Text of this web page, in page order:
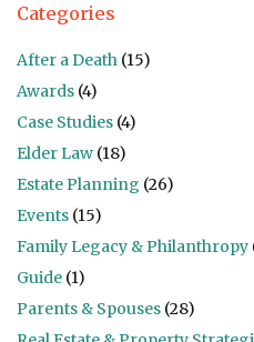
Categories
After a Death (15)
Awards (4)
Case Studies (4)
Elder Law (18)
Estate Planning (26)
Events (15)
Family Legacy & Philanthropy
Guide (1)
Parents & Spouses (28)